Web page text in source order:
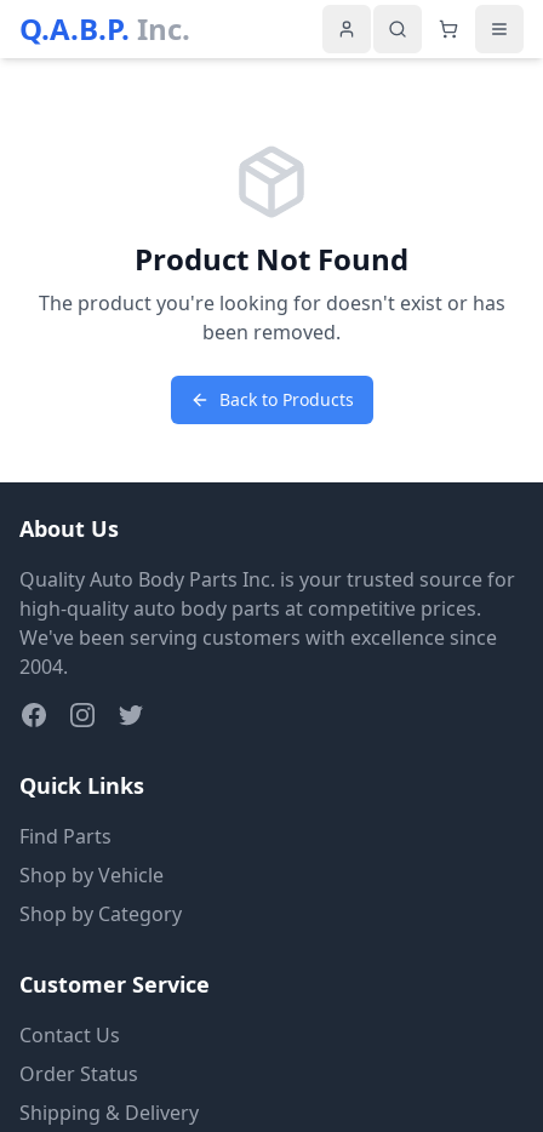
Q.A.B.P. Inc.
Product Not Found
The product you're looking for doesn't exist or has
been removed.
Back to Products
About Us
Quality Auto Body Parts Inc. is your trusted source for
high-quality auto body parts at competitive prices.
We've been serving customers with excellence since
2004.
Quick Links
Find Parts
Shop by Vehicle
Shop by Category
Customer Service
Contact Us
Order Status
Shipping & Delivery